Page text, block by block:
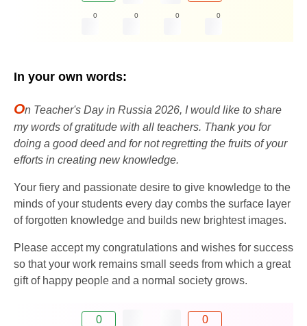
0 0 0 0
In your own words:
On Teacher's Day in Russia 2026, I would like to share
my words of gratitude with all teachers. Thank you for
doing a good deed and for not regretting the fruits of your
efforts in creating new knowledge.
Your fiery and passionate desire to give knowledge to the
minds of your students every day combs the surface layer
of forgotten knowledge and builds new brightest images.
Please accept my congratulations and wishes for success
so that your work remains small seeds from which a great
gift of happy people and a normal society grows.
0 0